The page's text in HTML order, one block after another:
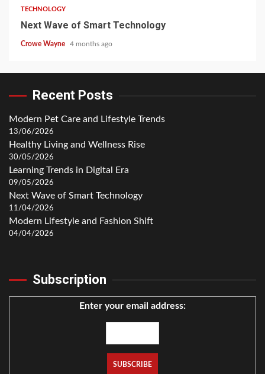
TECHNOLOGY
Next Wave of Smart Technology
Crowe Wayne 4 months ago
Recent Posts
Modern Pet Care and Lifestyle Trends
13/06/2026
Healthy Living and Wellness Rise
30/05/2026
Learning Trends in Digital Era
09/05/2026
Next Wave of Smart Technology
11/04/2026
Modern Lifestyle and Fashion Shift
04/04/2026
Subscription
Enter your email address: